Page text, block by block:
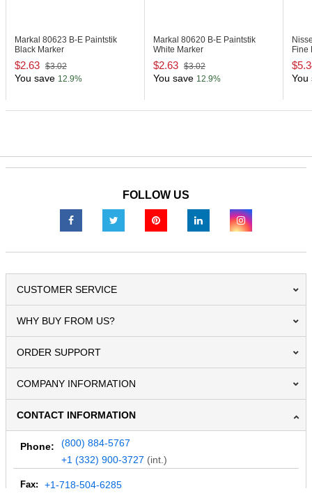
Markal 80623 B-E Paintstik
Black Marker
$2.63 $3.02
You save 12.9%
Markal 80620 B-E Paintstik
White Marker
$2.63 $3.02
You save 12.9%
Fine
You
FOLLOW US
CUSTOMER SERVICE
WHY BUY FROM US?
ORDER SUPPORT
COMPANY INFORMATION
CONTACT INFORMATION
Phone:
(800) 884-5767
+1 (332) 900-3727 (int.)
Fax: +1-718-504-6285